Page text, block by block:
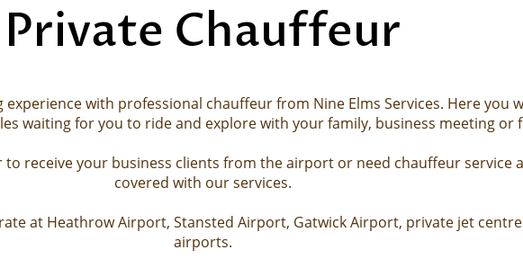
Private Chauffeur
experience with professional chauffeur from Nine Elms Services. Here you
waiting for you to ride and explore with your family, business meeting or
receive your business clients from the airport or need chauffeur service
covered with our services.
at Heathrow Airport, Stansted Airport, Gatwick Airport, private jet
airports.